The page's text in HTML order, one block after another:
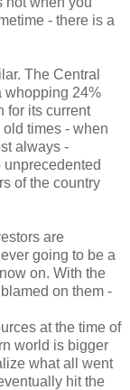
- there is a
The Central
whopping 24%
for its current
times - when
always -
of the country
are
going to be a
on. With the
on them -
at the time of
world is bigger
what all went
hit the